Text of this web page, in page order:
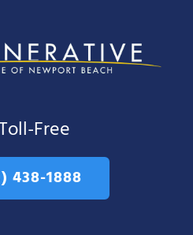
Free
438-1888